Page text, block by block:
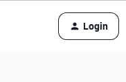
Login